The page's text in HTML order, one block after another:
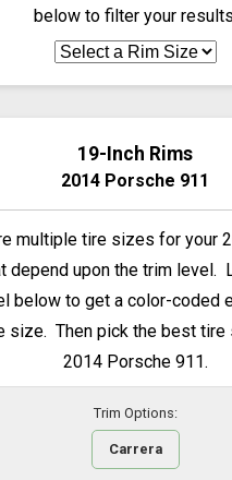
below to filter your
19-Inch Rims
2014 Porsche 911
multiple tire sizes for your
depend upon the trim level.
below to get a color-coded
size. Then pick the best tire
2014 Porsche 911.
Trim Options:
Carrera